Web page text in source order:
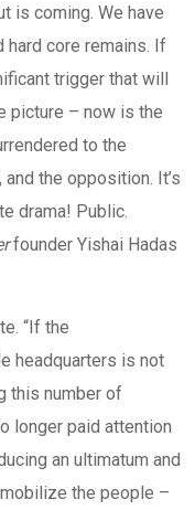
is coming. We have
hard core remains. If
trigger that will
picture – now is the
to the
the opposition. It’s
drama! Public.
founder Yishai Hadas
“If the
headquarters is not
this number of
longer paid attention
an ultimatum and
the people –